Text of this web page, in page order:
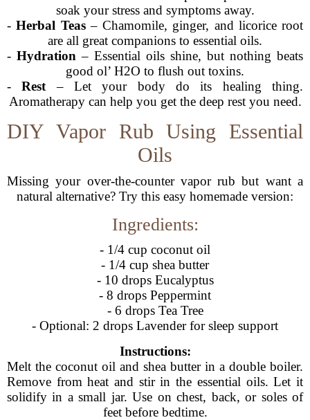
soak your stress and symptoms away.
-Herbal Teas– Chamomile, ginger, and licorice root
are all great companions to essential oils.
- Hydration – Essential oils shine, but nothing beats
good ol’ H2O to flush out toxins.
-Rest – Let your body do its healing thing.
Aromatherapy can help you get the deep rest you need.
DIY Vapor Rub Using Essential
Oils
Missing your over-the-counter vapor rub but want a
natural alternative? Try this easy homemade version:
Ingredients:
- 1/4 cup coconut oil
- 1/4 cup shea butter
- 10 drops Eucalyptus
- 8 drops Peppermint
- 6 drops Tea Tree
- Optional: 2 drops Lavender for sleep support
Instructions:
Melt the coconut oil and shea butter in a double boiler.
Remove from heat and stir in the essential oils. Let it
solidify in a small jar. Use on chest, back, or soles of
feet before bedtime.